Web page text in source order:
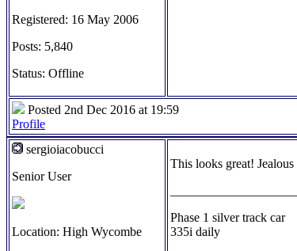
Registered: 16 May 2006
Posts: 5,840
Status: Offline
Posted 2nd Dec 2016 at 19:59
Profile
sergioiacobucci
Senior User
Location: High Wycombe
This looks great!
Phase 1 silver track car
335i daily